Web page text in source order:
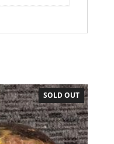
SOLD OUT